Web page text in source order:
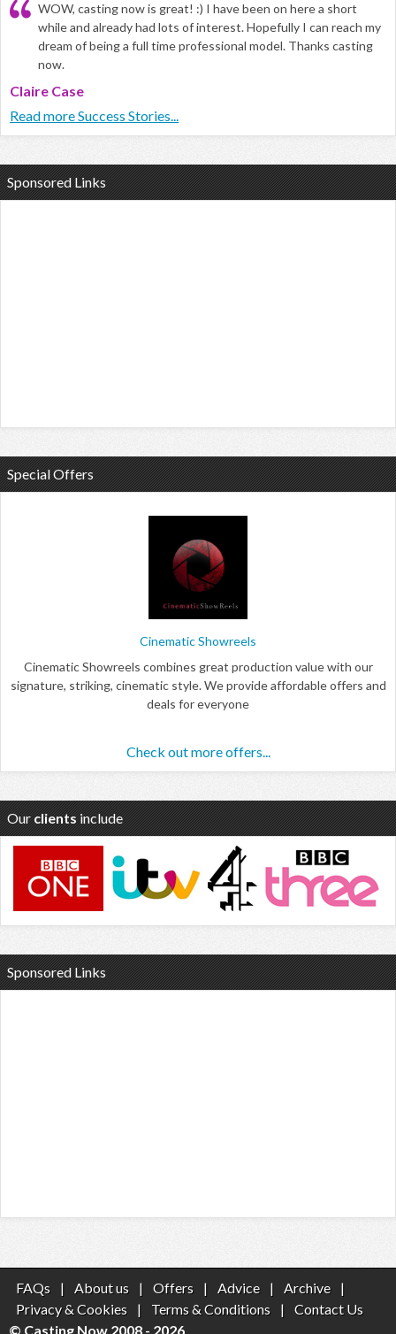
WOW, casting now is great! :) I have been on here a short
while and already had lots of interest. Hopefully I can reach my
dream of being a full time professional model. Thanks casting
now.
Claire Case
Read more Success Stories...
Sponsored Links
Special Offers
Cinematic Showreels
Cinematic Showreels combines great production value with our
signature, striking, cinematic style. We provide affordable offers and
deals for everyone
Check out more offers...
Our clients include
Sponsored Links
FAQs | About us | Offers | Advice | Archive
|
Privacy & Cookies
| Terms & Conditions |
Contact Us
© Casting Now 2008 - 2026